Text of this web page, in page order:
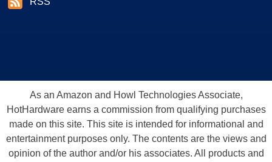
As an Amazon and Howl Technologies Associate,
HotHardware earns a commission from qualifying purchases
made on this site. This site is intended for informational and
entertainment purposes only. The contents are the views and
opinion of the author and/or his associates. All products and